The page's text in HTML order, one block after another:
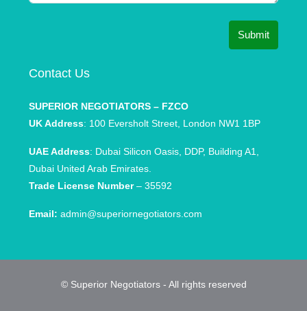
Submit
Contact Us
SUPERIOR NEGOTIATORS – FZCO
UK Address: 100 Eversholt Street, London NW1 1BP
UAE Address: Dubai Silicon Oasis, DDP, Building A1,
Dubai United Arab Emirates.
Trade License Number– 35592
Email: admin@superiornegotiators.com
© Superior Negotiators - All rights reserved